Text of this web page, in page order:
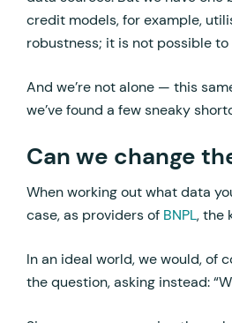
credit models, for example,
robustness; it is not possible
And we’re not alone — this
we’ve found a few sneaky
Can we change
When working out what data
case, as providers of BNPL, the
In an ideal world, we would, of
the question, asking instead: